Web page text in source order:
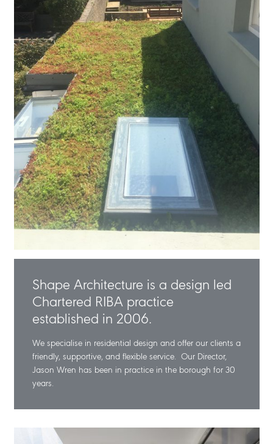
Shape Architecture is a design led
Chartered RIBA practice
established in 2006.
We specialise in residential design and offer our clients a
friendly, supportive, and flexible service. Our Director,
Jason Wren has been in practice in the borough for 30
years.